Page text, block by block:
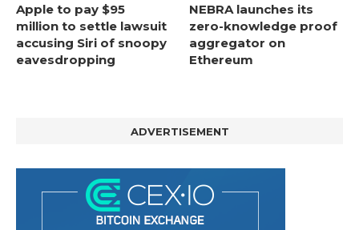
Apple to pay $95
million to settle lawsuit
accusing Siri of snoopy
eavesdropping
NEBRA launches its
zero-knowledge proof
aggregator on
Ethereum
ADVERTISEMENT